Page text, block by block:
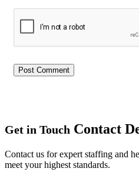
Get in Touch Contact
Contact us for expert staffing and
meet your highest standards.